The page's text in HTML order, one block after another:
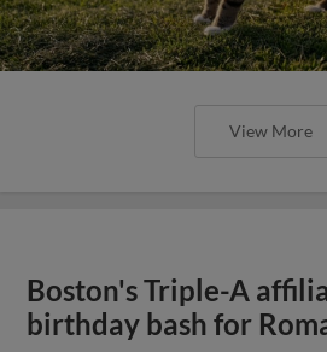
View More
Boston's Triple-A
birthday bash for